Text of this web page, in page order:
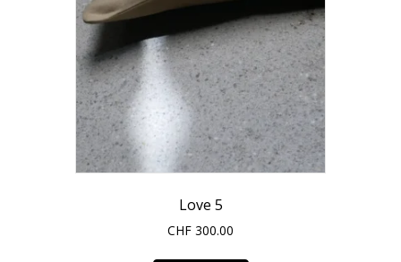
Love 5
CHF 300.00